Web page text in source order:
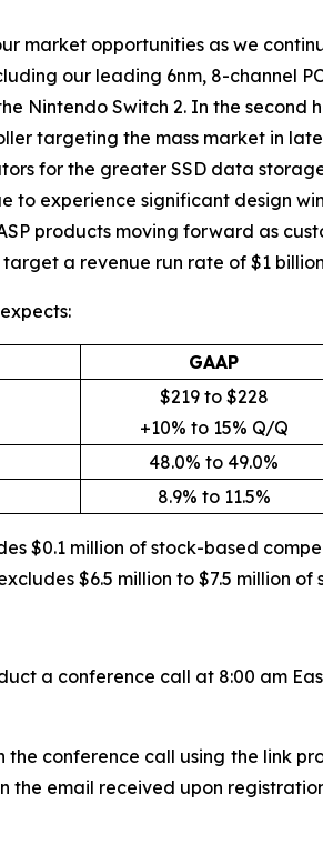
market opportunities as we
our leading 6nm, 8-channel
Nintendo Switch 2. In the
targeting the mass market in
for the greater SSD data
to experience significant design
products moving forward as
a revenue run rate of $1
GAAP
$219 to $228
+10% to 15% Q/Q
48.0% to 49.0%
8.9% to 11.5%
$0.1 million of stock-based
$6.5 million to $7.5 million
a conference call at 8:00 am
conference call using the link
the email received upon